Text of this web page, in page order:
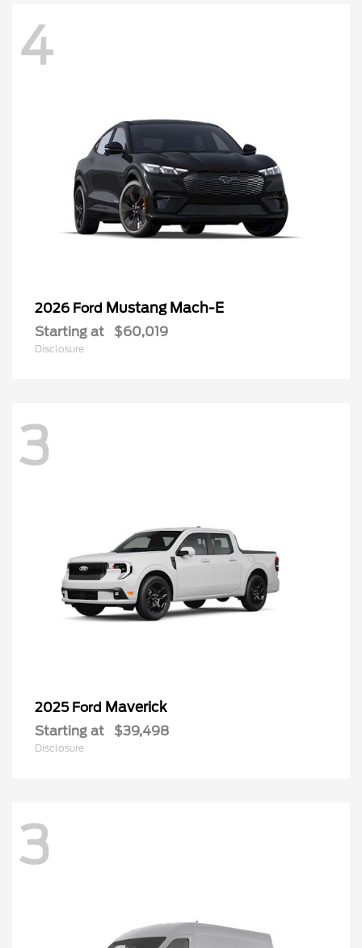
4
2026 Ford Mustang Mach-E
Starting at $60,019
Disclosure
3
2025 Ford Maverick
Starting at $39,498
Disclosure
3